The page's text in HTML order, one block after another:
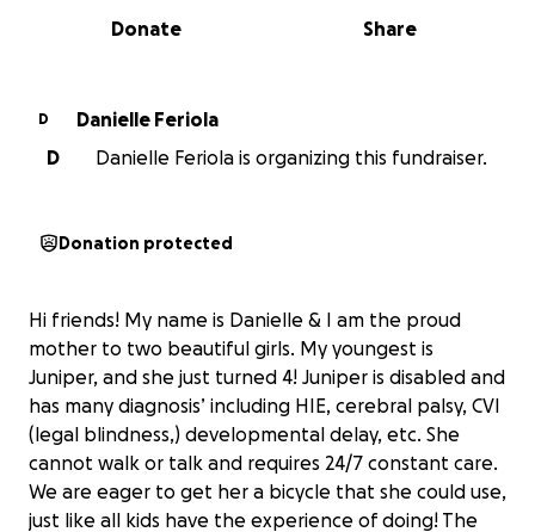
0% complete
Share
Donate
D
Danielle Feriola
D
Danielle Feriola is organizing this fundraiser.
Donation protected
Hi friends! My name is Danielle & I am the proud
mother to two beautiful girls. My youngest is
Juniper, and she just turned 4! Juniper is disabled and
has many diagnosis’ including HIE, cerebral palsy, CVI
(legal blindness,) developmental delay, etc. She
cannot walk or talk and requires 24/7 constant care.
We are eager to get her a bicycle that she could use,
just like all kids have the experience of doing! The